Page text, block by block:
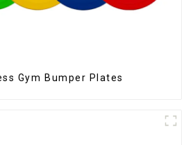
Gym Bumper Plates